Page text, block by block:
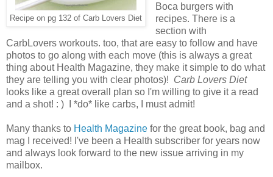
Recipe on pg 132 of Carb Lovers Diet
Boca burgers with
recipes. There is a
section with
CarbLovers workouts. too, that are easy to follow and have
photos to go along with each move (this is always a great
thing about Health Magazine, they make it simple to do what
they are telling you with clear photos)! Carb Lovers Diet
looks like a great overall plan so I'm willing to give it a read
and a shot! : ) I *do* like carbs, I must admit!
Many thanks to Health Magazine for the great book, bag and
mag I received! I've been a Health subscriber for years now
and always look forward to the new issue arriving in my
mailbox.